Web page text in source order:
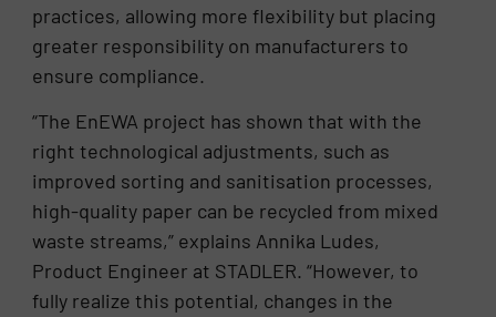
practices, allowing more flexibility but placing
greater responsibility on manufacturers to
ensure compliance.
“The EnEWA project has shown that with the
right technological adjustments, such as
improved sorting and sanitisation processes,
high-quality paper can be recycled from mixed
waste streams,” explains Annika Ludes,
Product Engineer at STADLER. “However, to
fully realize this potential, changes in the